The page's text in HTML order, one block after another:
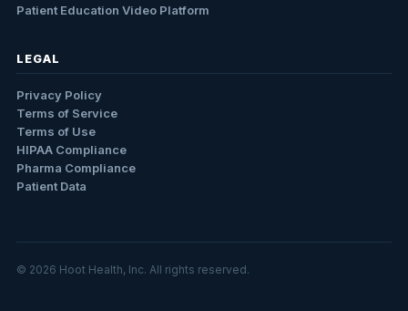
Patient Education Video Platform
LEGAL
Privacy Policy
Terms of Service
Terms of Use
HIPAA Compliance
Pharma Compliance
Patient Data
© 2026 Hoot Health, Inc. All rights reserved.